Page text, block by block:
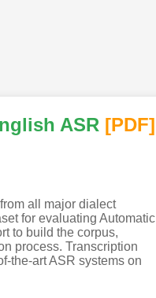
ASR [PDF]
all major dialect
for evaluating Automatic
to build the corpus,
process. Transcription
the-art ASR systems on